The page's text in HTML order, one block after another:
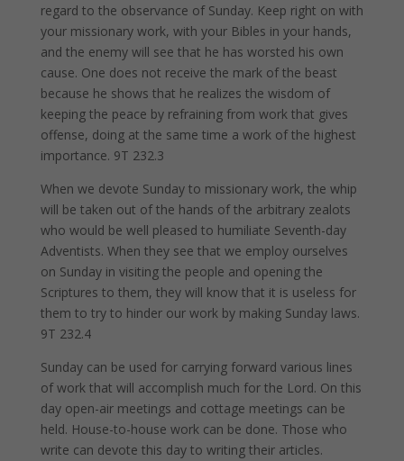
regard to the observance of Sunday. Keep right on with
your missionary work, with your Bibles in your hands,
and the enemy will see that he has worsted his own
cause. One does not receive the mark of the beast
because he shows that he realizes the wisdom of
keeping the peace by refraining from work that gives
offense, doing at the same time a work of the highest
importance. 9T 232.3
When we devote Sunday to missionary work, the whip
will be taken out of the hands of the arbitrary zealots
who would be well pleased to humiliate Seventh-day
Adventists. When they see that we employ ourselves
on Sunday in visiting the people and opening the
Scriptures to them, they will know that it is useless for
them to try to hinder our work by making Sunday laws.
9T 232.4
Sunday can be used for carrying forward various lines
of work that will accomplish much for the Lord. On this
day open-air meetings and cottage meetings can be
held. House-to-house work can be done. Those who
write can devote this day to writing their articles.